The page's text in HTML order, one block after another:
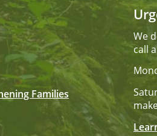
Families
We
call